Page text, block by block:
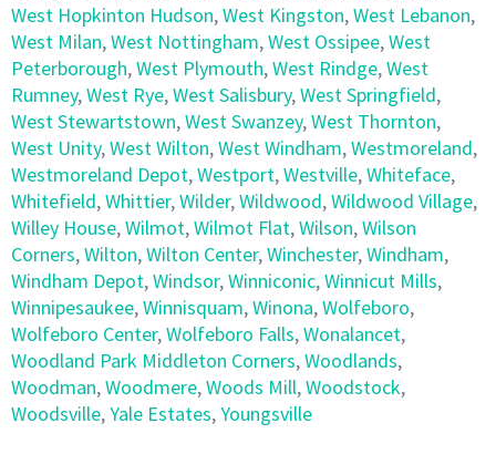
West Hopkinton Hudson,West Kingston,West Lebanon,
West Milan,West Nottingham,West Ossipee,West
Peterborough,West Plymouth,West Rindge,West
Rumney,West Rye,West Salisbury,West Springfield,
West Stewartstown,West Swanzey,West Thornton,
West Unity,West Wilton,West Windham,Westmoreland,
Westmoreland Depot,Westport,Westville,Whiteface,
Whitefield,Whittier,Wilder,Wildwood,Wildwood Village,
Willey House,Wilmot,Wilmot Flat,Wilson,Wilson
Corners,Wilton,Wilton Center,Winchester,Windham,
Windham Depot,Windsor,Winniconic,Winnicut Mills,
Winnipesaukee,Winnisquam,Winona,Wolfeboro,
Wolfeboro Center,Wolfeboro Falls,Wonalancet,
Woodland Park Middleton Corners,Woodlands,
Woodman,Woodmere,Woods Mill,Woodstock,
Woodsville,Yale Estates,Youngsville